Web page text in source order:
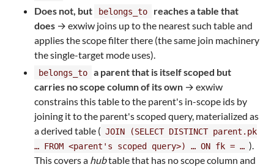
Does not, but
belongs_to
reaches a table that
does → exwiw joins up to the nearest such table and
applies the scope filter there (the same join machinery
the single-target mode uses).
belongs_to
a parent that is itself scoped but
carries no scope column of its own → exwiw
constrains this table to the parent's in-scope ids by
joining it to the parent's scoped query, materialized as
a derived table ( JOIN (SELECT DISTINCT parent.pk
… FROM <parent's scoped query>) … ON fk = … ).
This covers a hubtable that has no scope column and